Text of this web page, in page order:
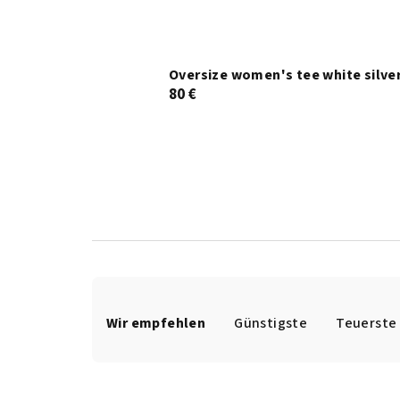
Oversize women's tee white
80 €
Wir empfehlen Günstigste Teuerste